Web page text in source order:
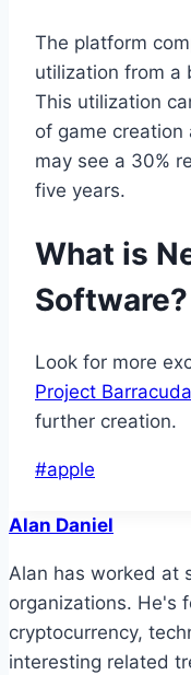
The platform
utilization from a
This utilization
of game creation
may see a 30%
five years.
What is
Software?
Look for more
Project Barracuda
further creation.
Post
#apple
Alan Daniel
Alan has worked at
organizations. He's
cryptocurrency,
interesting related